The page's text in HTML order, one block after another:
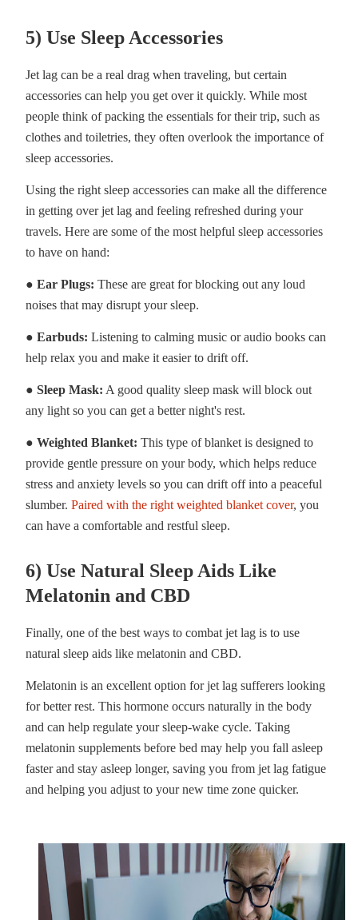
5) Use Sleep Accessories
Jet lag can be a real drag when traveling, but certain
accessories can help you get over it quickly. While most
people think of packing the essentials for their trip, such as
clothes and toiletries, they often overlook the importance of
sleep accessories.
Using the right sleep accessories can make all the difference
in getting over jet lag and feeling refreshed during your
travels. Here are some of the most helpful sleep accessories
to have on hand:
● Ear Plugs: These are great for blocking out any loud
noises that may disrupt your sleep.
● Earbuds: Listening to calming music or audio books can
help relax you and make it easier to drift off.
● Sleep Mask: A good quality sleep mask will block out
any light so you can get a better night's rest.
● Weighted Blanket: This type of blanket is designed to
provide gentle pressure on your body, which helps reduce
stress and anxiety levels so you can drift off into a peaceful
slumber. Paired with the right weighted blanket cover, you
can have a comfortable and restful sleep.
6) Use Natural Sleep Aids Like
Melatonin and CBD
Finally, one of the best ways to combat jet lag is to use
natural sleep aids like melatonin and CBD.
Melatonin is an excellent option for jet lag sufferers looking
for better rest. This hormone occurs naturally in the body
and can help regulate your sleep-wake cycle. Taking
melatonin supplements before bed may help you fall asleep
faster and stay asleep longer, saving you from jet lag fatigue
and helping you adjust to your new time zone quicker.